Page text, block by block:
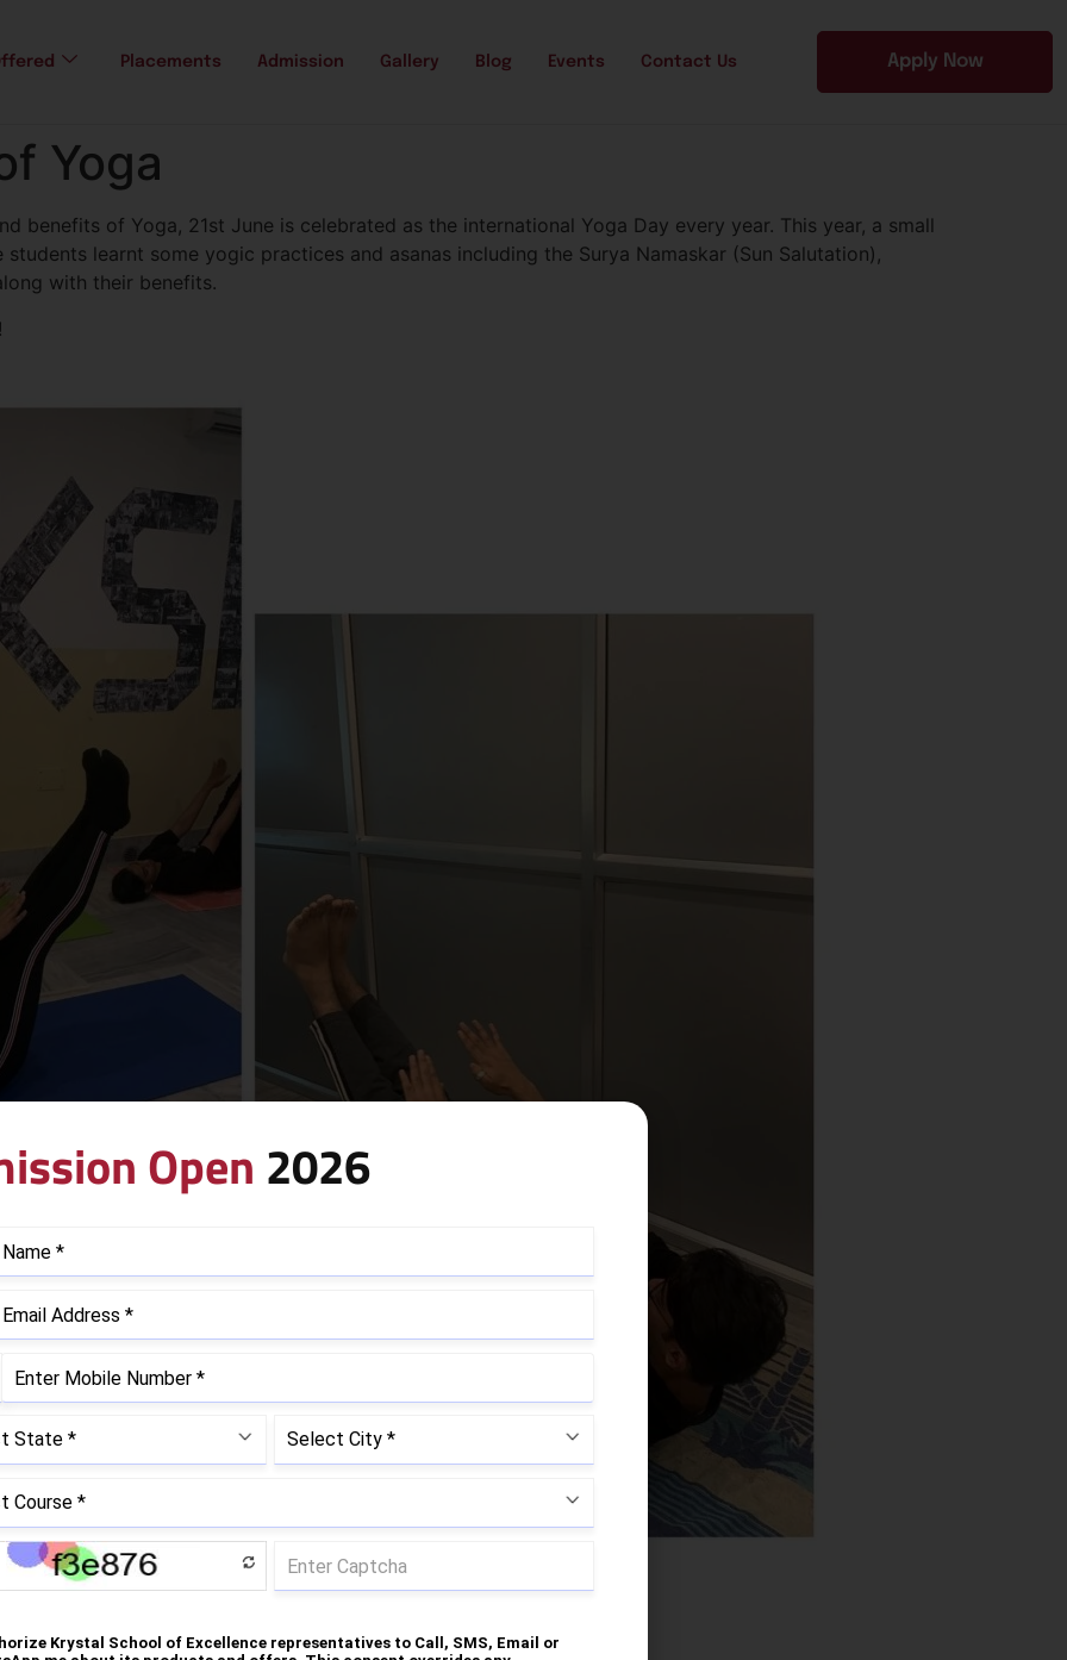
Placements Admission Gallery Blog Events Contact Us Apply Now
Yoga
benefits of Yoga, 21st June is celebrated as the international Yoga Day every year. This year, a small
learnt some yogic practices and asanas including the Surya Namaskar (Sun Salutation),
with their benefits.
Open 2026